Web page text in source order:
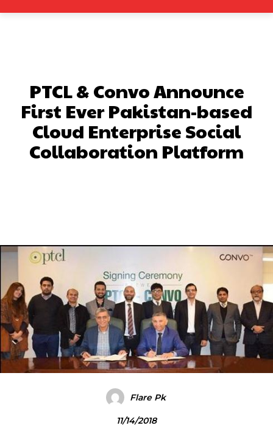
PTCL & Convo Announce
First Ever Pakistan-based
Cloud Enterprise Social
Collaboration Platform
Flare Pk
11/14/2018